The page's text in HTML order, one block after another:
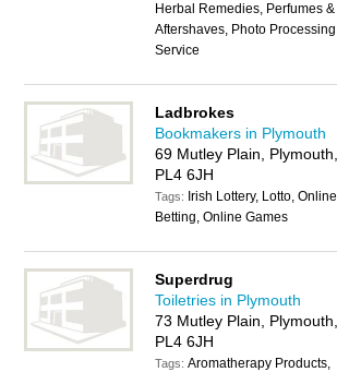
Herbal Remedies, Perfumes &
Aftershaves, Photo Processing
Service
Ladbrokes
Bookmakers in Plymouth
69 Mutley Plain, Plymouth,
PL4 6JH
Tags: Irish Lottery, Lotto, Online
Betting, Online Games
Superdrug
Toiletries in Plymouth
73 Mutley Plain, Plymouth,
PL4 6JH
Tags:Aromatherapy Products,